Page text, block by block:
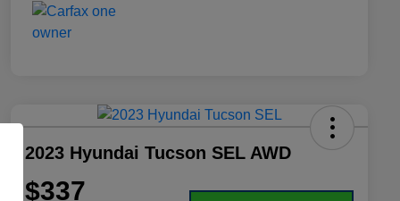
2023 Hyundai Tucson SEL AWD
$337